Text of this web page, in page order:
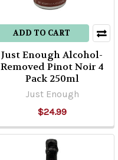
ADD TO CART
Just Enough Alcohol-
Removed Pinot Noir 4
Pack 250ml
Just Enough
$24.99